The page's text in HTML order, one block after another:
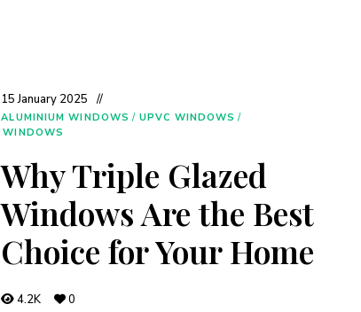
15 January 2025
ALUMINIUM WINDOWS / UPVC WINDOWS /
WINDOWS
Why Triple Glazed
Windows Are the Best
Choice for Your Home
4.2K 0